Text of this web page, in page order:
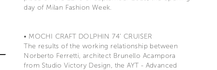
day of Milan Fashion Week.
• MOCHI CRAFT DOLPHIN 74’ CRUISER
The results of the working relationship between
Norberto Ferretti, architect Brunello Acampora
from Studio Victory Design, the AYT - Advanced